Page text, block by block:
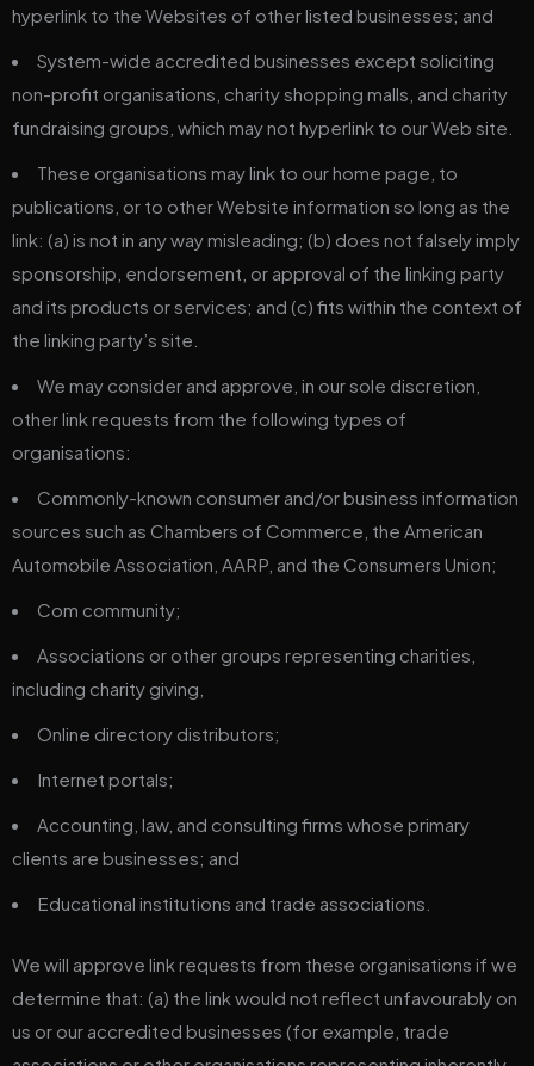
hyperlink to the Websites of other listed businesses; and
System-wide accredited businesses except soliciting
non-profit organisations, charity shopping malls, and charity
fundraising groups, which may not hyperlink to our Web site.
These organisations may link to our home page, to
publications, or to other Website information so long as the
link: (a) is not in any way misleading; (b) does not falsely imply
sponsorship, endorsement, or approval of the linking party
and its products or services; and (c) fits within the context of
the linking party’s site.
We may consider and approve, in our sole discretion,
other link requests from the following types of
organisations:
Commonly-known consumer and/or business information
sources such as Chambers of Commerce, the American
Automobile Association, AARP, and the Consumers Union;
Com community;
Associations or other groups representing charities,
including charity giving,
Online directory distributors;
Internet portals;
Accounting, law, and consulting firms whose primary
clients are businesses; and
Educational institutions and trade associations.
We will approve link requests from these organisations if we
determine that: (a) the link would not reflect unfavourably on
us or our accredited businesses (for example, trade